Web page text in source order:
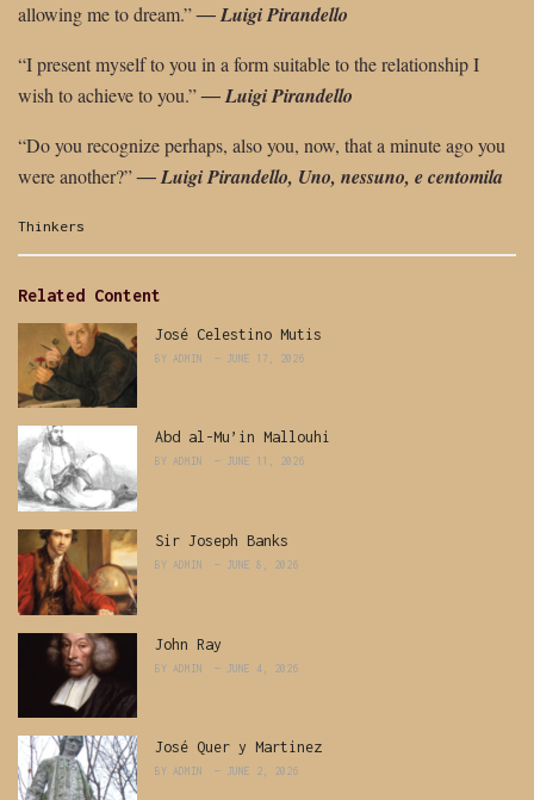
allowing me to dream.”―Luigi Pirandello
“I present myself to you in a form suitable to the relationship I
wish to achieve toyou.”―Luigi Pirandello
“Do you recognize perhaps, also you, now, that a minute ago you
were another?”― Luigi Pirandello, Uno, nessuno, e centomila
Categories:
Thinkers
Related Content
José Celestino Mutis
BY ADMIN JUNE 17, 2026
Abd al-Mu’in Mallouhi
BY ADMIN JUNE 11, 2026
Sir Joseph Banks
BY ADMIN JUNE 8, 2026
John Ray
BY ADMIN JUNE 4, 2026
José Quer y Martinez
BY ADMIN JUNE 2, 2026